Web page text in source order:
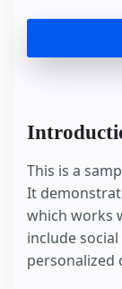
This is a
It
which works
include
personalized